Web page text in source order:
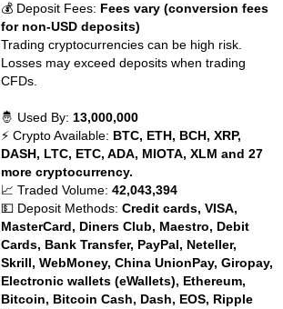
💰 Deposit Fees: Fees vary (conversion fees
for non-USD deposits)
Trading cryptocurrencies can be high risk.
Losses may exceed deposits when trading
CFDs.
🤴 Used By: 13,000,000
⚡ Crypto Available: BTC, ETH, BCH, XRP,
DASH, LTC, ETC, ADA, MIOTA, XLM and 27
more cryptocurrency.
📈 Traded Volume:42,043,394
💵 Deposit Methods:Credit cards, VISA,
MasterCard, Diners Club, Maestro, Debit
Cards, Bank Transfer, PayPal, Neteller,
Skrill, WebMoney, China UnionPay, Giropay,
Electronic wallets (eWallets), Ethereum,
Bitcoin, Bitcoin Cash, Dash, EOS, Ripple